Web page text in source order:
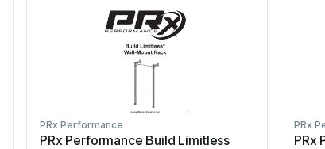
PRx Performance
PRx Performance Build Limitless
PRx
PRx